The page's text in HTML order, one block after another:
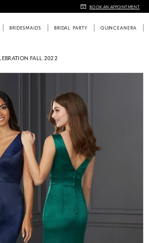
BOOK AN APPOINTMENT
BRIDESMAIDS BRIDAL PARTY QUINCEANERA
FALL 2022